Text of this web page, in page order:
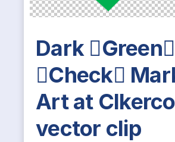
Dark Green
Check
Art at
vector clip